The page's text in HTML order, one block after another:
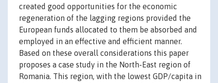
created good opportunities for the economic
regeneration of the lagging regions provided the
European funds allocated to them be absorbed and
employed in an effective and efficient manner.
Based on these overall considerations this paper
proposes a case study in the North-East region of
Romania. This region, with the lowest GDP/capita in